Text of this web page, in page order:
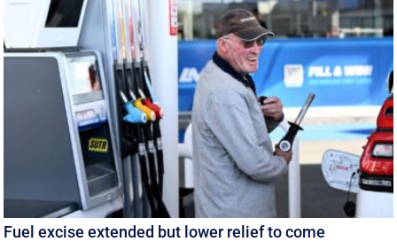
Fuel excise extended but lower relief to come